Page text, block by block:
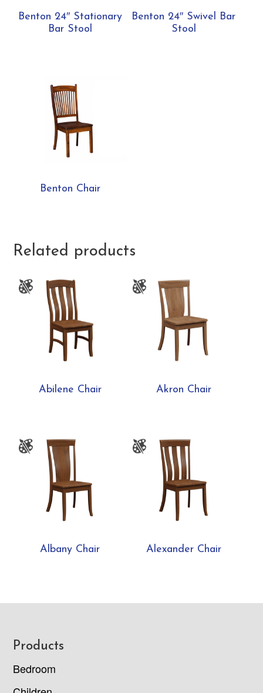
Benton 24″ Stationary
Bar Stool
Benton 24″ Swivel Bar
Stool
Benton Chair
Related products
Abilene Chair Akron Chair
Albany Chair Alexander Chair
Footer
Products
Bedroom